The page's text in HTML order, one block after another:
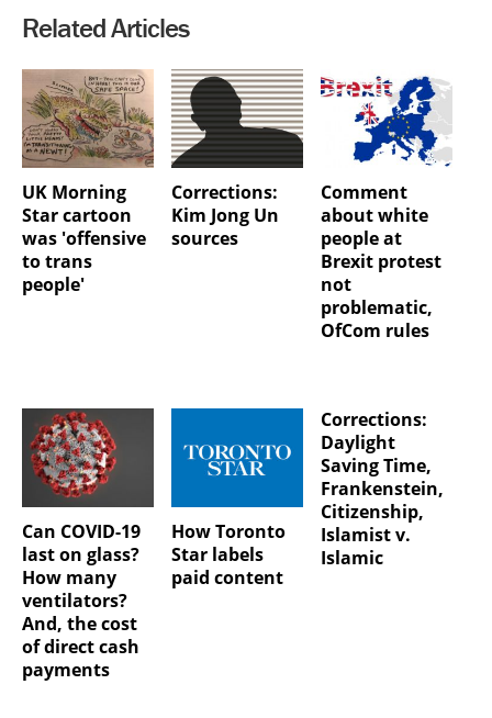
Related Articles
UK Morning
Star cartoon
was 'offensive
to trans
people'
Corrections:
Kim Jong Un
sources
Comment
about white
people at
Brexit protest
not
problematic,
OfCom rules
Can COVID-19
last on glass?
How many
ventilators?
And, the cost
of direct cash
payments
How Toronto
Star labels
paid content
Corrections:
Daylight
Saving Time,
Frankenstein,
Citizenship,
Islamist v.
Islamic